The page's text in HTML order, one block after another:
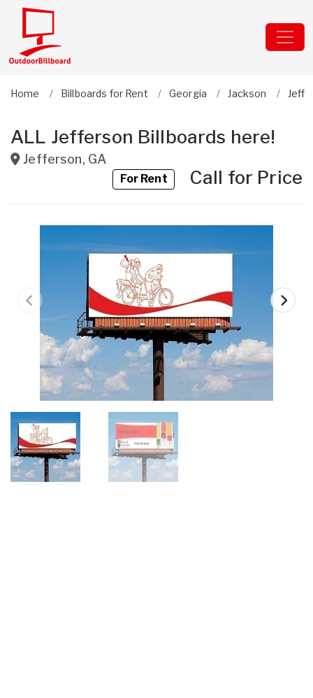
Home Billboards for Rent Georgia Jackson
ALL Jefferson Billboards here!
Jefferson, GA
For RentCall for Price